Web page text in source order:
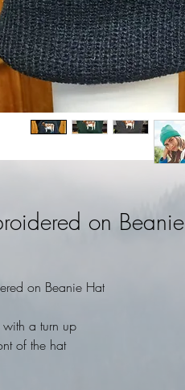
on Beanie
on Beanie Hat
a turn up
of the hat